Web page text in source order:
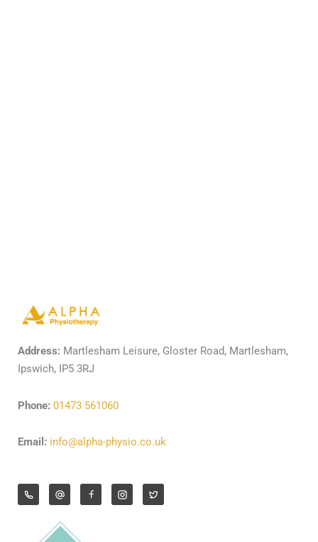
Address: Martlesham Leisure, Gloster Road, Martlesham,
Ipswich, IP5 3RJ
Phone: 01473 561060
Email: info@alpha-physio.co.uk